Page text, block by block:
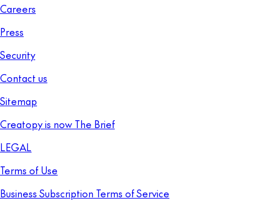
Careers
Press
Security
Contact us
Sitemap
Creatopy is now The Brief
LEGAL
Terms of Use
Business Subscription Terms of Service